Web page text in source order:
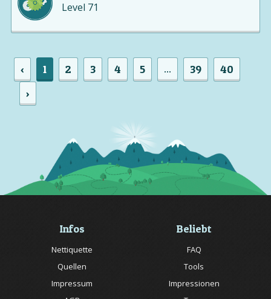
Level 71
‹ 1 2 3 4 5 ... 39
40
›
Infos
Nettiquette
Quellen
Impressum
Beliebt
FAQ
Tools
Impressionen